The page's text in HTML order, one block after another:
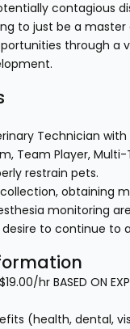
contagious
to just be a
through
Technician
Team Player,
restrain pets.
obtaining
monitoring
to continue to
hr BASED ON
(health, dental,